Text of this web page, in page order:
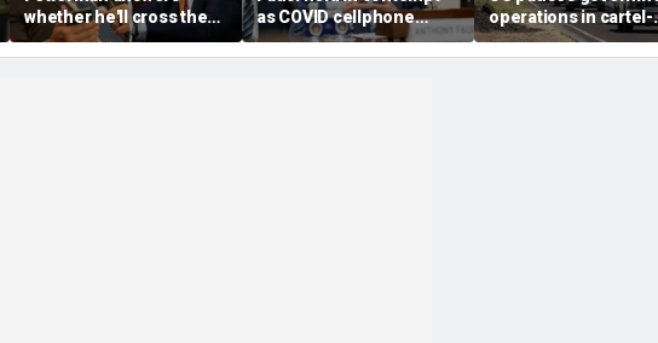
whether he'll cross the
aisle to confirm Trump
AG nominee Todd
as COVID cellphone
lands in hands of Senate
investigators
operations in cartel-
ridden Mexican state